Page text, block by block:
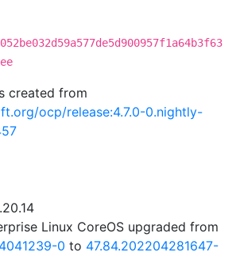
created from
ocp/release:4.7.0-0.nightly-
Linux CoreOS upgraded from
0 to 47.84.202204281647-